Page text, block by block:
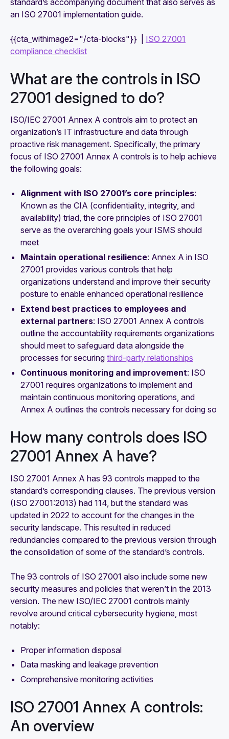
an ISO 27001 implementation guide.
{{cta_withimage2="/cta-blocks"}} | ISO 27001
compliance checklist
What are the controls in ISO
27001 designed to do?
ISO/IEC 27001 Annex A controls aim to protect an
organization’s IT infrastructure and data through
proactive risk management. Specifically, the primary
focus of ISO 27001 Annex A controls is to help achieve
the following goals:
Alignment with ISO 27001’s core principles:
Known as the CIA (confidentiality, integrity, and
availability) triad, the core principles of ISO 27001
serve as the overarching goals your ISMS should
meet
Maintain operational resilience: Annex A in ISO
27001 provides various controls that help
organizations understand and improve their security
posture to enable enhanced operational resilience
Extend best practices to employees and
external partners: ISO 27001 Annex A controls
outline the accountability requirements organizations
should meet to safeguard data alongside the
processes for securing third-party relationships
Continuous monitoring and improvement: ISO
27001 requires organizations to implement and
maintain continuous monitoring operations, and
Annex A outlines the controls necessary for doing so
How many controls does ISO
27001 Annex A have?
ISO 27001 Annex A has 93 controls mapped to the
standard’s corresponding clauses. The previous version
(ISO 27001:2013) had 114, but the standard was
updated in 2022 to account for the changes in the
security landscape. This resulted in reduced
redundancies compared to the previous version through
the consolidation of some of the standard’s controls.
The 93 controls of ISO 27001 also include some new
security measures and policies that weren’t in the 2013
version. The new ISO/IEC 27001 controls mainly
revolve around critical cybersecurity hygiene, most
notably:
Proper information disposal
Data masking and leakage prevention
Comprehensive monitoring activities
ISO 27001 Annex A controls:
An overview